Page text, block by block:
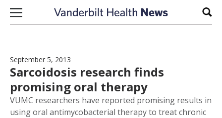
Skip to content
September 5, 2013
Sarcoidosis research finds
promising oral therapy
VUMC researchers have reported promising results in
using oral antimycobacterial therapy to treat chronic